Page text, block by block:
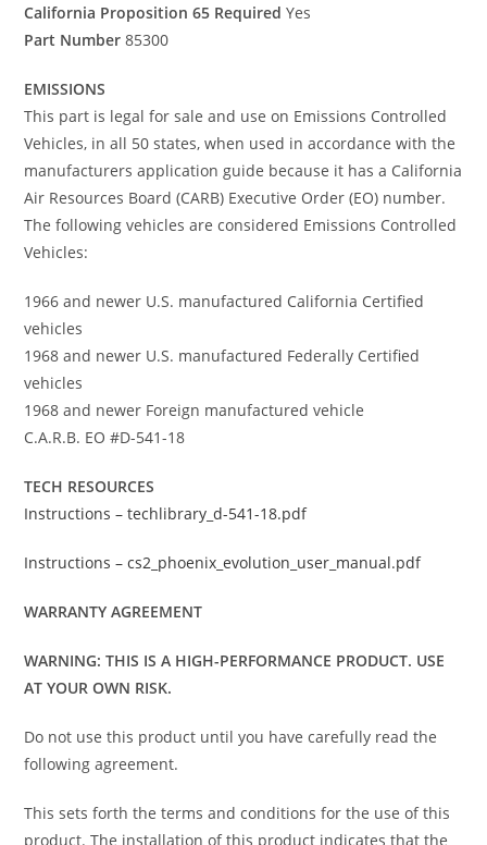
California Proposition 65 Required Yes
Part Number 85300
EMISSIONS
This part is legal for sale and use on Emissions Controlled
Vehicles, in all 50 states, when used in accordance with the
manufacturers application guide because it has a California
Air Resources Board (CARB) Executive Order (EO) number.
The following vehicles are considered Emissions Controlled
Vehicles:
1966 and newer U.S. manufactured California Certified
vehicles
1968 and newer U.S. manufactured Federally Certified
vehicles
1968 and newer Foreign manufactured vehicle
C.A.R.B. EO #D-541-18
TECH RESOURCES
Instructions – techlibrary_d-541-18.pdf
Instructions – cs2_phoenix_evolution_user_manual.pdf
WARRANTY AGREEMENT
WARNING: THIS IS A HIGH-PERFORMANCE PRODUCT. USE
AT YOUR OWN RISK.
Do not use this product until you have carefully read the
following agreement.
This sets forth the terms and conditions for the use of this
product. The installation of this product indicates that the